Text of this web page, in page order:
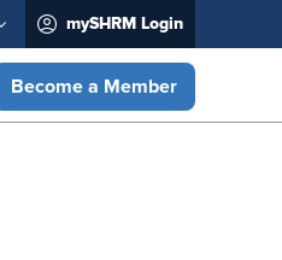
mySHRM Login
Become a Member